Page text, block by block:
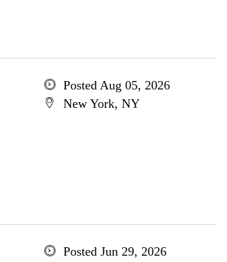
Posted Aug 05, 2026
New York, NY
Posted Jun 29, 2026